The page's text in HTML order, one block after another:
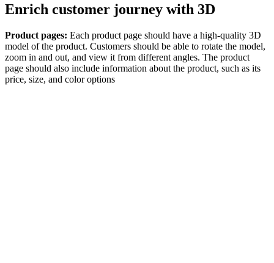
Enrich customer journey with 3D
Product pages: Each product page should have a high-quality 3D
model of the product. Customers should be able to rotate the model,
zoom in and out, and view it from different angles. The product
page should also include information about the product, such as its
price, size, and color options